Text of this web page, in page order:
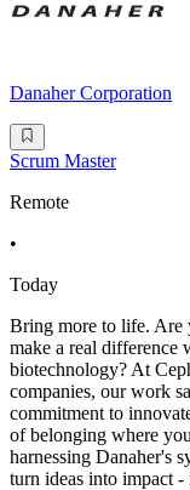
Danaher Corporation
Scrum Master
Remote
•
Today
Bring more to life. Are
make a real difference
biotechnology? At
companies, our work
commitment to
of belonging where
harnessing Danaher's
turn ideas into impact -